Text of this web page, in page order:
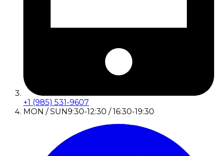
+1 (985) 531-9607
MON / SUN9:30-12:30 / 16:30-19:30